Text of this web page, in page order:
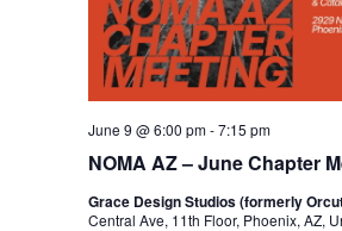
NOMA AZ – June Chapter
June 9 @ 6:00 pm-7:15 pm
Grace Design Studios (formerly
Central Ave, 11th Floor, Phoenix, AZ,